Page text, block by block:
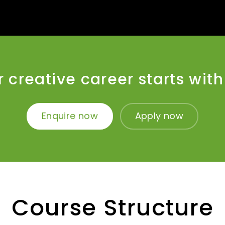
creative career starts with
Enquire now Apply now
Course Structure